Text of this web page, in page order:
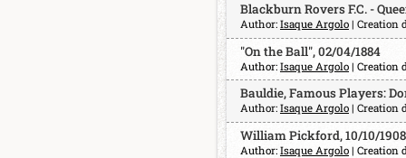
Blackburn Rovers F.C. -
Author: Isaque Argolo | Creation
"On the Ball", 02/04/1884
Author: Isaque Argolo | Creation
Bauldie, Famous Players:
Author: Isaque Argolo | Creation
William Pickford, 10/10/
Author: Isaque Argolo | Creation